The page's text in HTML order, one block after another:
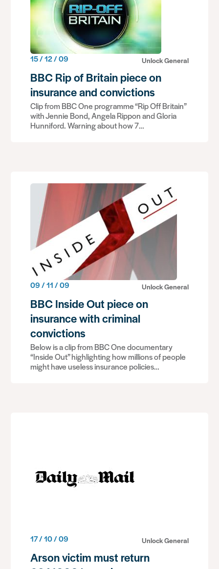
15 / 12 / 09 Unlock General
BBC Rip of Britain piece on
insurance and convictions
Clip from BBC One programme “Rip Off Britain”
with Jennie Bond, Angela Rippon and Gloria
Hunniford. Warning about how 7…
09 / 11 / 09 Unlock General
BBC Inside Out piece on
insurance with criminal
convictions
Below is a clip from BBC One documentary
“Inside Out” highlighting how millions of people
might have useless insurance policies…
17 / 10 / 09 Unlock General
Arson victim must return